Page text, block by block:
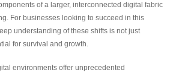
of a larger, interconnected digital fabric
For businesses looking to succeed in this
understanding of these shifts is not just
for survival and growth.
environments offer unprecedented